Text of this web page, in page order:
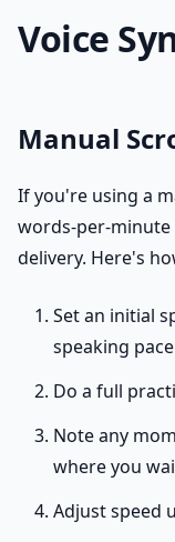
Voice
Manual
If you're using a
words-per-
delivery. Here's
Set an initial
speaking
Do a full
Note any
where you
Adjust speed